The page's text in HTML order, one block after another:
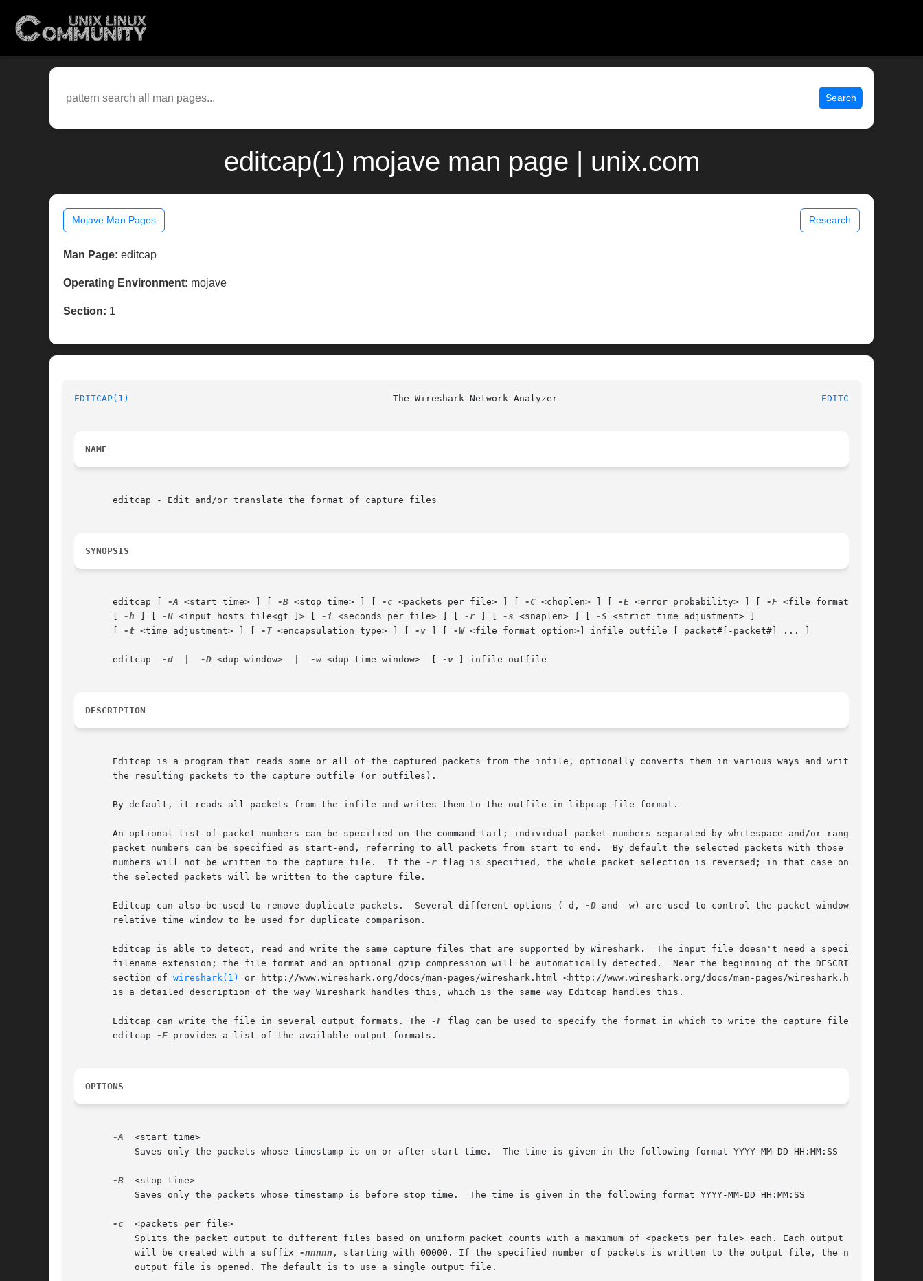
Search
editcap(1) mojave man page | unix.com
Mojave Man Pages Research
Man Page: editcap
Operating Environment: mojave
Section: 1
EDITCAP(1) EDITCAP(1)
NAME
       editcap - Edit and/or translate the format of capture files
SYNOPSIS
       editcap [
-A <start time> ] [ -B <stop time> ] [ -c <packets per file> ] [ -C <choplen> ] [ -E <error probability> ] [ -F <file format> ]
-h -H <input hosts file<gt ]> [ -i <seconds per file> ] [ -r -s <snaplen> ] [ -S <strict time adjustment> ]
-t <time adjustment> ] [ -T <encapsulation type> ] [ -v -W <file format option>] infile outfile [ packet#[-packet#] ... ]
-d -D -w <dup time window>  [ -v ] infile outfile
DESCRIPTION
       Editcap is a program that reads some or all of the captured packets from the infile, optionally converts them in various ways and writes
       the resulting packets to the capture outfile (or outfiles).
       By default, it reads all packets from the infile and writes them to the outfile in libpcap file format.
       An optional list of packet numbers can be specified on the command tail; individual packet numbers separated by whitespace and/or ranges of
       packet numbers can be specified as start-end, referring to all packets from start to end.  By default the selected packets with those
       numbers will not be written to the capture file.  If the
-r flag is specified, the whole packet selection is reversed; in that case only
       the selected packets will be written to the capture file.
       Editcap can also be used to remove duplicate packets.  Several different options (-d,
-D and -w) are used to control the packet window or
       relative time window to be used for duplicate comparison.
       Editcap is able to detect, read and write the same capture files that are supported by Wireshark.  The input file doesn't need a specific
       filename extension; the file format and an optional gzip compression will be automatically detected.  Near the beginning of the DESCRIPTION
       section of
wireshark(1)
or http://www.wireshark.org/docs/man-pages/wireshark.html <http://www.wireshark.org/docs/man-pages/wireshark.html>
       is a detailed description of the way Wireshark handles this, which is the same way Editcap handles this.
       Editcap can write the file in several output formats. The
-F flag can be used to specify the format in which to write the capture file;
       editcap
-F provides a list of the available output formats.
OPTIONS
-A
  <start time>
-B
  <stop time>
-c
  <packets per file>
	   will be created with a suffix
-nnnnn , starting with 00000. If the specified number of packets is written to the output file, the next